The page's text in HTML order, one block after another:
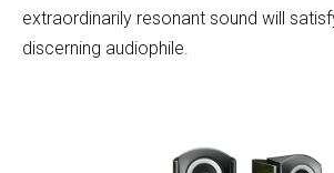
extraordinarily resonant sound will
discerning audiophile.